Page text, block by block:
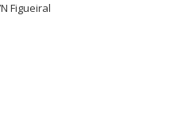
Figueiral